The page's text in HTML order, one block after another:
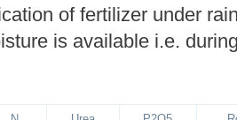
of fertilizer under
is available i.e.